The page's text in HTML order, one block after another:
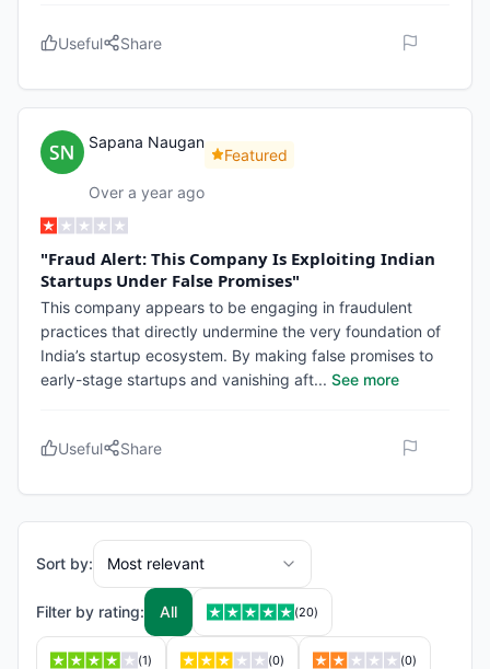
Useful Share
Sapana Naugan
Featured
Over a year ago
"Fraud Alert: This Company Is Exploiting Indian
Startups Under False Promises"
This company appears to be engaging in fraudulent
practices that directly undermine the very foundation of
India’s startup ecosystem. By making false promises to
early-stage startups and vanishing aft... See more
Useful Share
Sort by: Most relevant
Filter by rating: All (20)
(1) (0) (0)